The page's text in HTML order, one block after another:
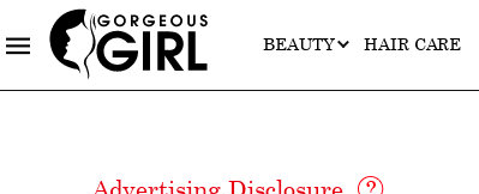
BEAUTY HAIR CARE